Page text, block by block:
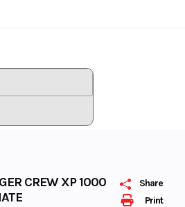
Print
Share
CREW XP 1000